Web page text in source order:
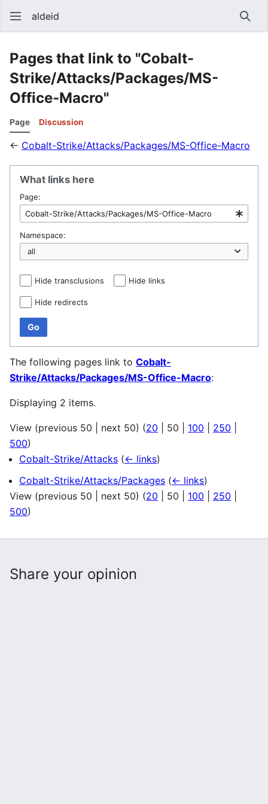
aldeid
Pages that link to "Cobalt-
Strike/Attacks/Packages/MS-
Office-Macro"
Page Discussion
← Cobalt-Strike/Attacks/Packages/MS-Office-Macro
What links here
Page:
Namespace:
Hide transclusions Hide links
Hide redirects
Go
The following pages link to Cobalt-
Strike/Attacks/Packages/MS-Office-Macro:
Displaying 2 items.
View (previous 50 next 50) (20 50 100 250
500)
Cobalt-Strike/Attacks (← links)
Cobalt-Strike/Attacks/Packages (← links)
View (previous 50 next 50) (20 50 100 250
500)
Share your opinion